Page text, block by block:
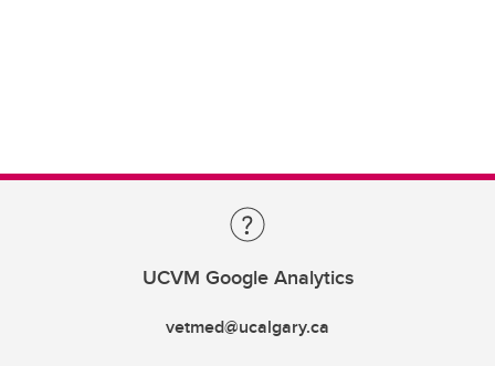
UCVM Google Analytics
vetmed@ucalgary.ca